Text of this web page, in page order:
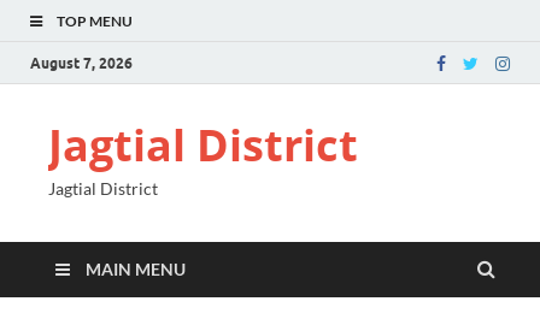
TOP MENU
August 7, 2026
Jagtial District
Jagtial District
MAIN MENU